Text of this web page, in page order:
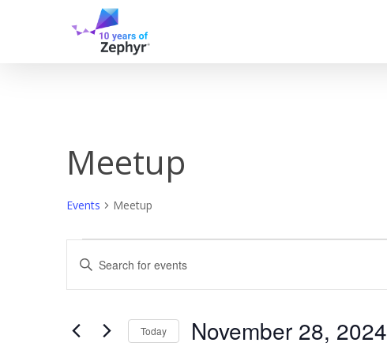
Meetup
Events Meetup
Events
for
November
Events
Search
and
Enter
Keyword.
Search
Events
by
Today November 28, 2024